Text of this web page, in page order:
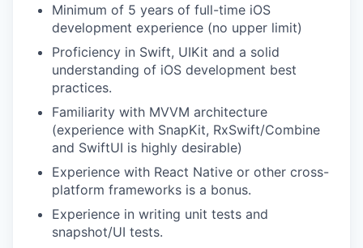
Minimum of 5 years of full-time iOS
development experience (no upper limit)
Proficiency in Swift, UIKit and a solid
understanding of iOS development best
practices.
Familiarity with MVVM architecture
(experience with SnapKit, RxSwift/Combine
and SwiftUI is highly desirable)
Experience with React Native or other cross-
platform frameworks is a bonus.
Experience in writing unit tests and
snapshot/UI tests.